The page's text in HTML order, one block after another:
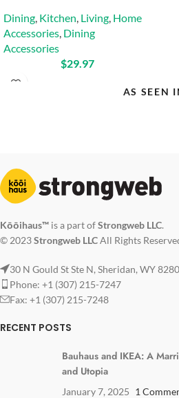
Dining, Kitchen, Living, Home
Accessories, Dining
Accessories
$29.97
AS SEEN
Kōōihaus™ is a part ofStrongweb LLC.
© 2023Strongweb LLCAll Rights
30 N Gould St Ste N, Sheridan, WY
Phone: +1 (307) 215-7247
Fax: +1 (307) 215-7248
RECENT POSTS
Bauhaus and IKEA: A
and Utopia
January 7, 2025 1